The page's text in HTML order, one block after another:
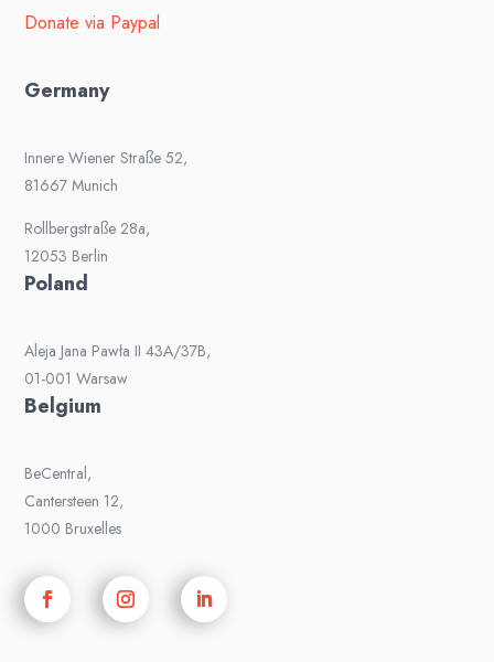
Donate via Paypal
Germany
Innere Wiener Straße 52,
81667 Munich
Rollbergstraße 28a,
12053 Berlin
Poland
Aleja Jana Pawła II 43A/37B,
01-001 Warsaw
Belgium
BeCentral,
Cantersteen 12,
1000 Bruxelles